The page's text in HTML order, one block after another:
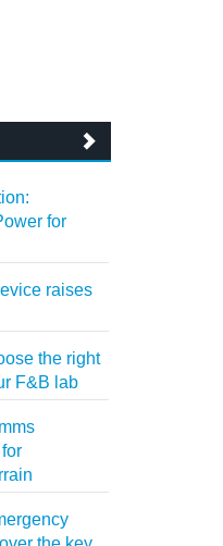
for
raises
the right
F&B lab